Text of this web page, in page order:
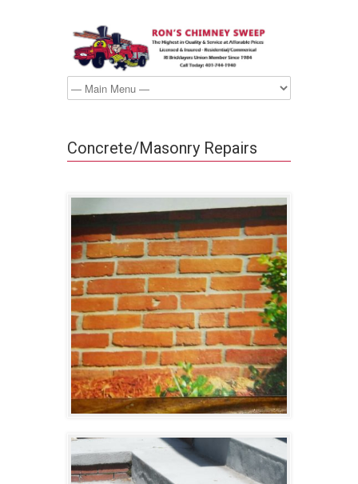
Concrete/Masonry Repairs